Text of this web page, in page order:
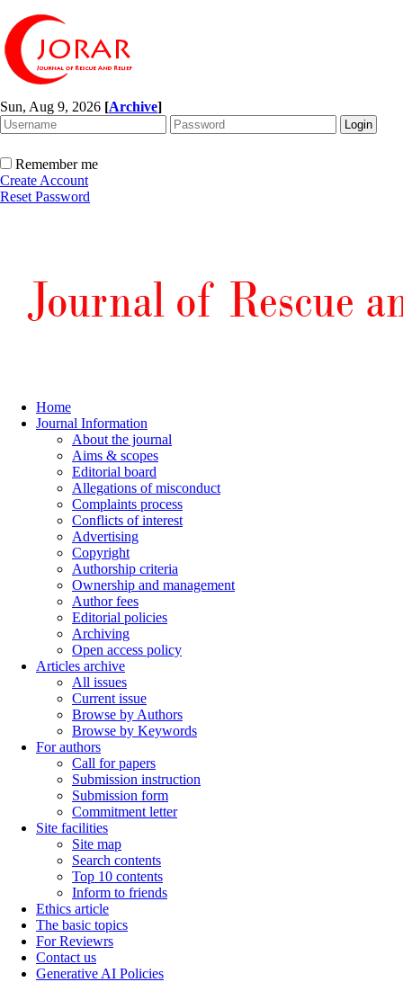
Sun, Aug 9, 2026 [Archive]
Remember me
Create Account
Reset Password
Home
Journal Information
About the journal
Aims & scopes
Editorial board
Allegations of misconduct
Complaints process
Conflicts of interest
Advertising
Copyright
Authorship criteria
Ownership and management
Author fees
Editorial policies
Archiving
Open access policy
Articles archive
All issues
Current issue
Browse by Authors
Browse by Keywords
For authors
Call for papers
Submission instruction
Submission form
Commitment letter
Site facilities
Site map
Search contents
Top 10 contents
Inform to friends
Ethics article
The basic topics
For Reviewrs
Contact us
Generative AI Policies